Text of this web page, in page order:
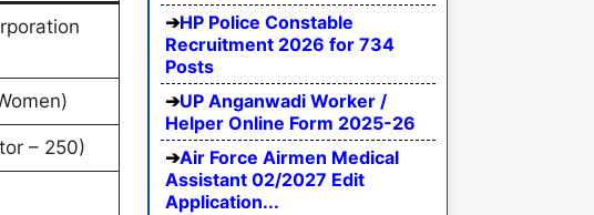
– 250)
HP Police Constable
Recruitment 2026 for 734
Posts
UP Anganwadi Worker /
Helper Online Form 2025-26
Air Force Airmen Medical
Assistant 02/2027 Edit
Application...